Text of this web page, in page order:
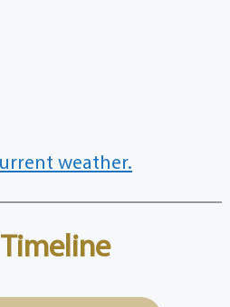
weather.